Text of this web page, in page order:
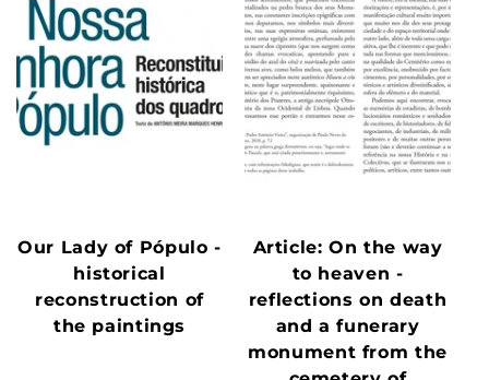
Our Lady of Pópulo -
historical
reconstruction of
the paintings
Article: On the way
to heaven -
reflections on death
and a funerary
monument from the